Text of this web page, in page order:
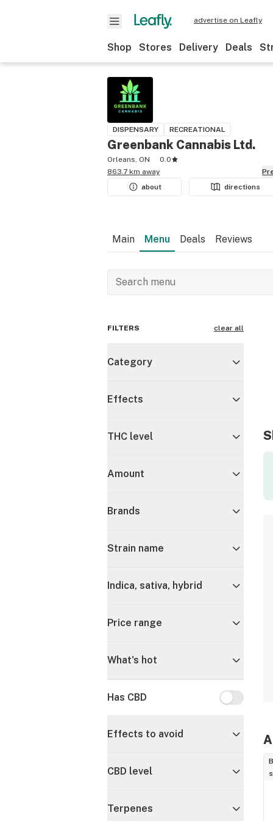
advertise on Leafly
Shop Stores Delivery Deals
DISPENSARY RECREATIONAL
Greenbank Cannabis Ltd.
Orleans, ON
0.0
863.7 km away
about
directions
Main Menu Deals Reviews
FILTERS clear all
Category
Effects
THC level
Amount
Brands
Strain name
Indica, sativa, hybrid
Price range
What's hot
Has CBD Has CBD
Effects to avoid
CBD level
Terpenes